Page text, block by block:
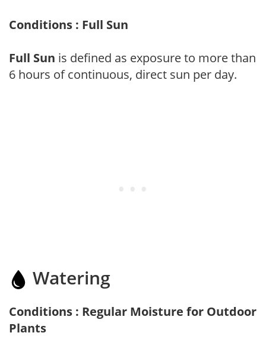
Conditions : Full Sun
Full Sun is defined as exposure to more than
6 hours of continuous, direct sun per day.
Watering
Conditions : Regular Moisture for Outdoor
Plants